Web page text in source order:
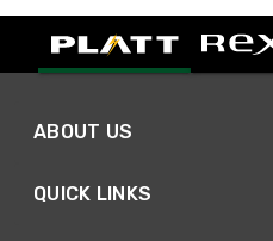
ABOUT US
QUICK LINKS